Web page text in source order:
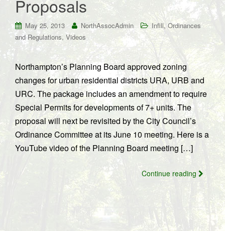
Proposals
May 25, 2013 NorthAssocAdmin Infill,Ordinances
and Regulations, Videos
Northampton’s Planning Board approved zoning
changes for urban residential districts URA, URB and
URC. The package includes an amendment to require
Special Permits for developments of 7+ units. The
proposal will next be revisited by the City Council’s
Ordinance Committee at its June 10 meeting. Here is a
YouTube video of the Planning Board meeting […]
Continue reading